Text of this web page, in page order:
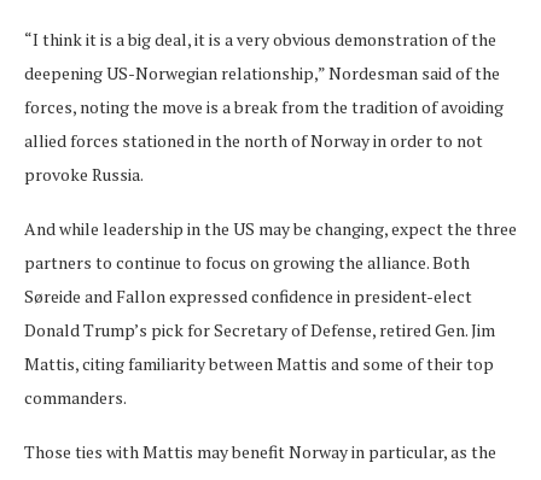
“I think it is a big deal, it is a very obvious demonstration of the
deepening US-Norwegian relationship,” Nordesman said of the
forces, noting the move is a break from the tradition of avoiding
allied forces stationed in the north of Norway in order to not
provoke Russia.
And while leadership in the US may be changing, expect the three
partners to continue to focus on growing the alliance. Both
Søreide and Fallon expressed confidence in president-elect
Donald Trump’s pick for Secretary of Defense, retired Gen. Jim
Mattis, citing familiarity between Mattis and some of their top
commanders.
Those ties with Mattis may benefit Norway in particular, as the